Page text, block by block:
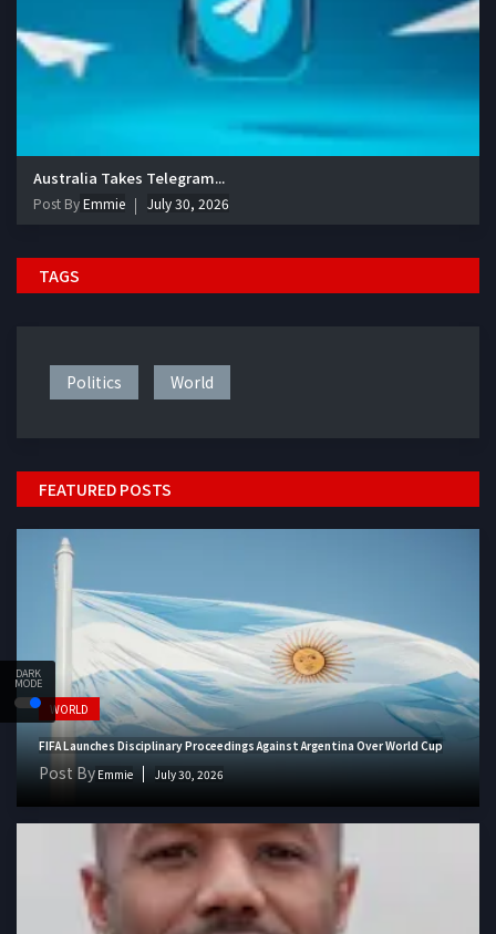
DARK
MODE
Australia Takes Telegram...
Post ByEmmie July 30, 2026
TAGS
Politics World
FEATURED POSTS
WORLD
FIFA Launches Disciplinary Proceedings Against Argentina Over World Cup
Post By Emmie July 30, 2026